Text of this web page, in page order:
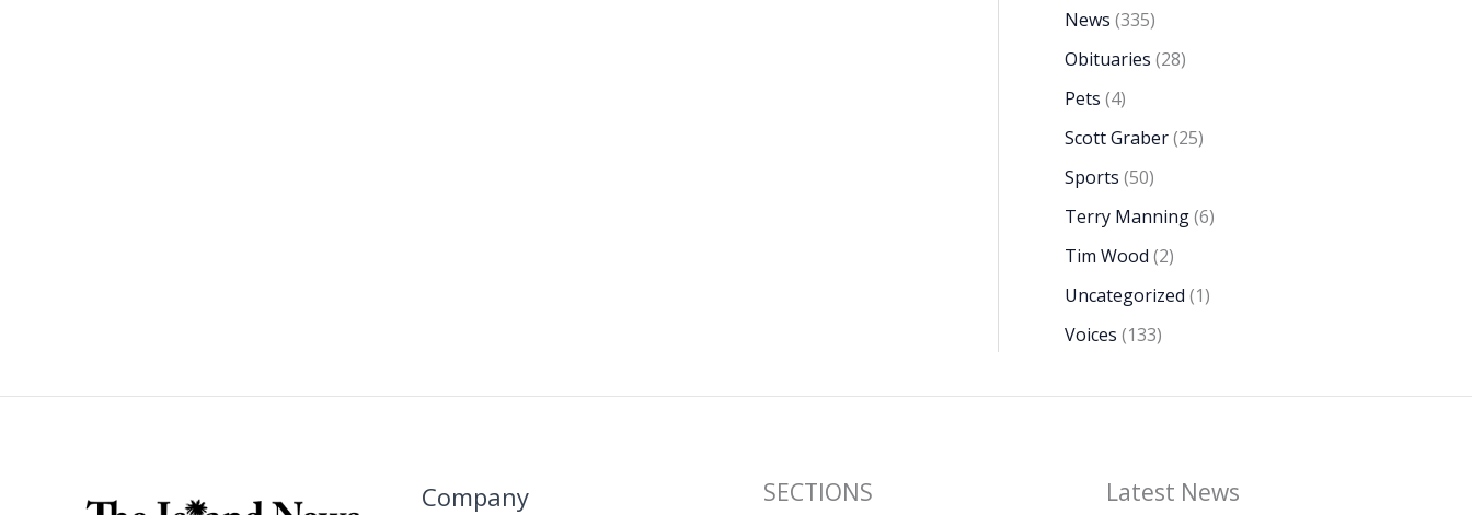
News (335)
Obituaries (28)
Pets (4)
Scott Graber(25)
Sports (50)
Terry Manning(6)
Tim Wood (2)
Uncategorized (1)
Voices (133)
Company SECTIONS Latest News